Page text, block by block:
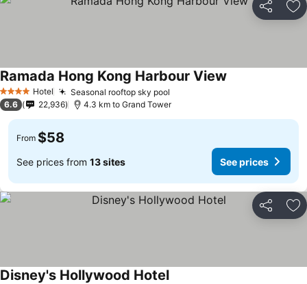
Share
4 Stars Hotel Seasonal rooftop sky pool
Ramada Hong Kong Harbour View
6.6 22,936 4.3 km to Grand Tower
From $58
See prices from 13 sites See prices
Share
Disney's Hollywood Hotel